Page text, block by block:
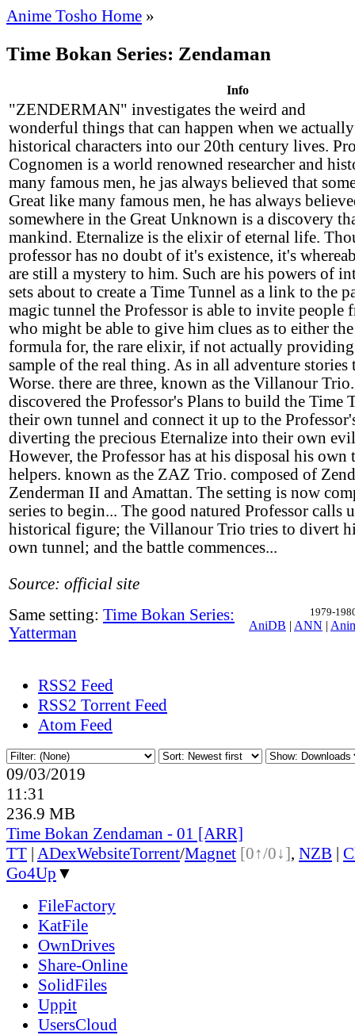
Anime Tosho Home »
Time Bokan Series: Zendaman
Info
"ZENDERMAN" investigates the weird and
wonderful things that can happen when we
historical characters into our 20th century lives.
Cognomen is a world renowned researcher and
many famous men, he jas always believed that
Great like many famous men, he has always
somewhere in the Great Unknown is a discovery
mankind. Eternalize is the elixir of eternal life.
professor has no doubt of it's existence, it's
are still a mystery to him. Such are his powers of
sets about to create a Time Tunnel as a link to the
magic tunnel the Professor is able to invite people
who might be able to give him clues as to either
formula for, the rare elixir, if not actually
sample of the real thing. As in all adventure
Worse. there are three, known as the Villanour
discovered the Professor's Plans to build the Time
their own tunnel and connect it up to the
diverting the precious Eternalize into their own
However, the Professor has at his disposal his
helpers. known as the ZAZ Trio. composed of
Zenderman II and Amattan. The setting is now
series to begin... The good natured Professor calls
historical figure; the Villanour Trio tries to divert
own tunnel; and the battle commences...
Source: official site
1979-
AniDB | ANN |
Same setting: Time Bokan Series:
Yatterman
RSS2 Feed
RSS2 Torrent Feed
Atom Feed
09/03/2019
11:31
236.9 MB
Time Bokan Zendaman - 01 [ARR]
TT | ADexWebsiteTorrent/Magnet [0↑/0↓], NZB |
Go4Up ▼
FileFactory
KatFile
OwnDrives
Share-Online
SolidFiles
Uppit
UsersCloud